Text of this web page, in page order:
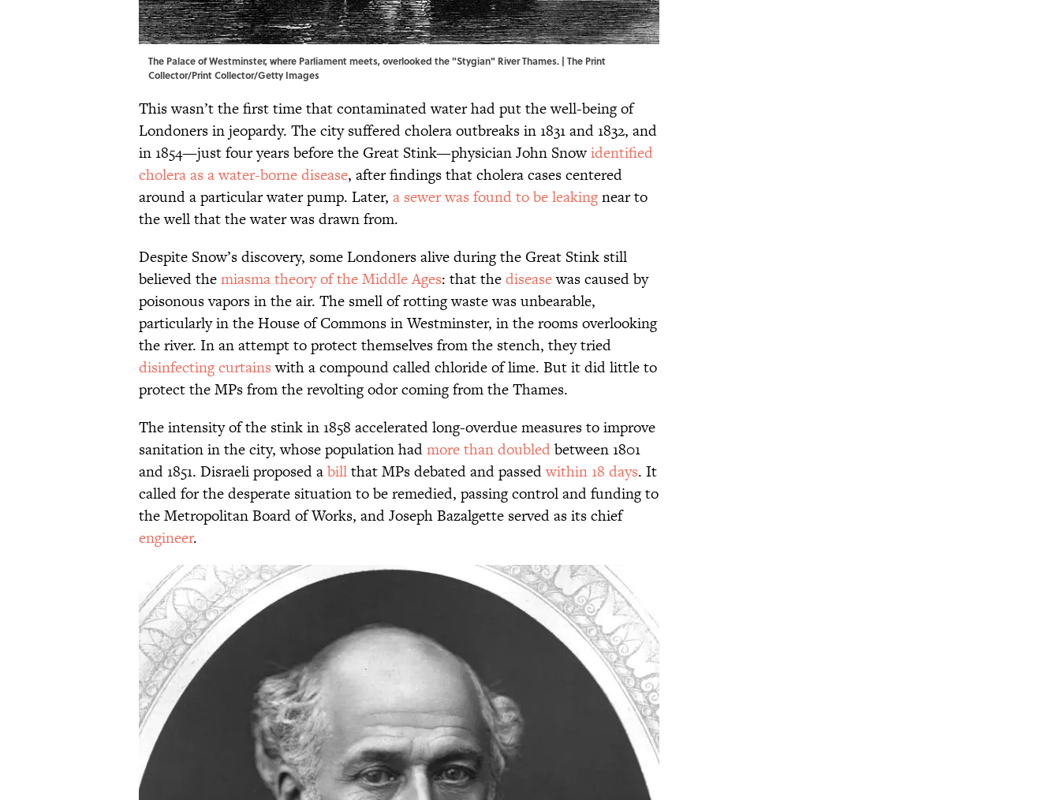
The Palace of Westminster, where Parliament meets, overlooked the "Stygian" River Thames. | The Print
Collector/Print Collector/Getty Images
This wasn’t the first time that contaminated water had put the well-being of
Londoners in jeopardy. The city suffered cholera outbreaks in 1831 and 1832, and
in 1854—just four years before the Great Stink—physician John Snowidentified
cholera as a water-borne disease, after findings that cholera cases centered
around a particular water pump. Later, a sewer was found to be leakingnear to
the well that the water was drawn from.
Despite Snow’s discovery, some Londoners alive during the Great Stink still
believed themiasma theory of the Middle Ages: that thediseasewas caused by
poisonous vapors in the air. The smell of rotting waste was unbearable,
particularly in the House of Commons in Westminster, in the rooms overlooking
the river. In an attempt to protect themselves from the stench, they tried
disinfecting curtainswith a compound called chloride of lime. But it did little to
protect the MPs from the revolting odor coming from the Thames.
The intensity of the stink in 1858 accelerated long-overdue measures to improve
sanitation in the city, whose population hadmore than doubledbetween 1801
and 1851. Disraeli proposed abillthat MPs debated and passedwithin 18 days. It
called for the desperate situation to be remedied, passing control and funding to
the Metropolitan Board of Works, and Joseph Bazalgette served as its chief
engineer.